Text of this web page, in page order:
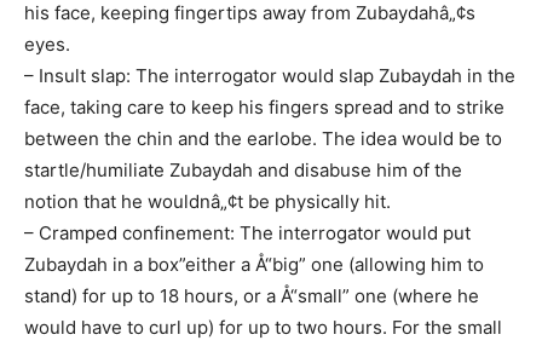
his face, keeping fingertips away from Zubaydahâ„¢s
eyes.
– Insult slap: The interrogator would slap Zubaydah in the
face, taking care to keep his fingers spread and to strike
between the chin and the earlobe. The idea would be to
startle/humiliate Zubaydah and disabuse him of the
notion that he wouldnâ„¢t be physically hit.
– Cramped confinement: The interrogator would put
Zubaydah in a box”either a Å“big” one (allowing him to
stand) for up to 18 hours, or a Å“small” one (where he
would have to curl up) for up to two hours. For the small